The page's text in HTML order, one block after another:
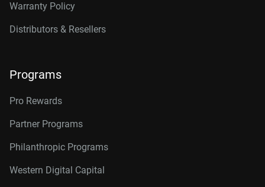
Warranty Policy
Distributors & Resellers
Programs
Pro Rewards
Partner Programs
Philanthropic Programs
Western Digital Capital